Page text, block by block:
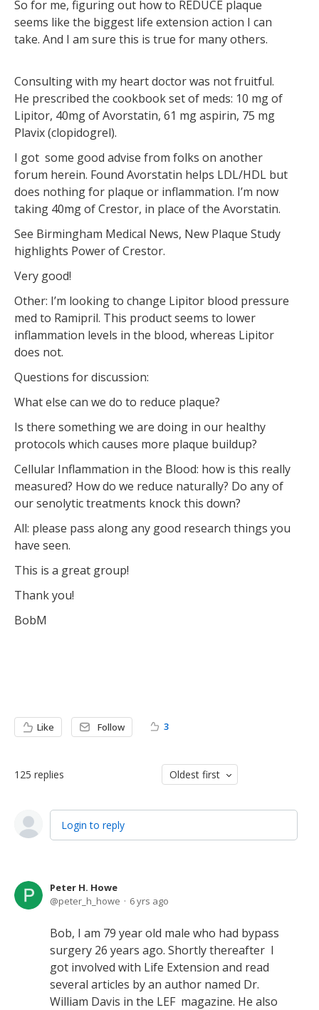
So for me, figuring out how to REDUCE plaque
seems like the biggest life extension action I can
take. And I am sure this is true for many others.
Consulting with my heart doctor was not fruitful.
He prescribed the cookbook set of meds: 10 mg of
Lipitor, 40mg of Avorstatin, 61 mg aspirin, 75 mg
Plavix (clopidogrel).
I got some good advise from folks on another
forum herein. Found Avorstatin helps LDL/HDL but
does nothing for plaque or inflammation. I’m now
taking 40mg of Crestor, in place of the Avorstatin.
See Birmingham Medical News, New Plaque Study
highlights Power of Crestor.
Very good!
Other: I’m looking to change Lipitor blood pressure
med to Ramipril. This product seems to lower
inflammation levels in the blood, whereas Lipitor
does not.
Questions for discussion:
What else can we do to reduce plaque?
Is there something we are doing in our healthy
protocols which causes more plaque buildup?
Cellular Inflammation in the Blood: how is this really
measured? How do we reduce naturally? Do any of
our senolytic treatments knock this down?
All: please pass along any good research things you
have seen.
This is a great group!
Thank you!
BobM
Like Follow 3
125 replies Oldest first
Login to reply
Peter H. Howe
peter_h_howe
6 yrs ago
Bob, I am 79 year old male who had bypass
surgery 26 years ago. Shortly thereafter I
got involved with Life Extension and read
several articles by an author named Dr.
William Davis in the LEF magazine. He also